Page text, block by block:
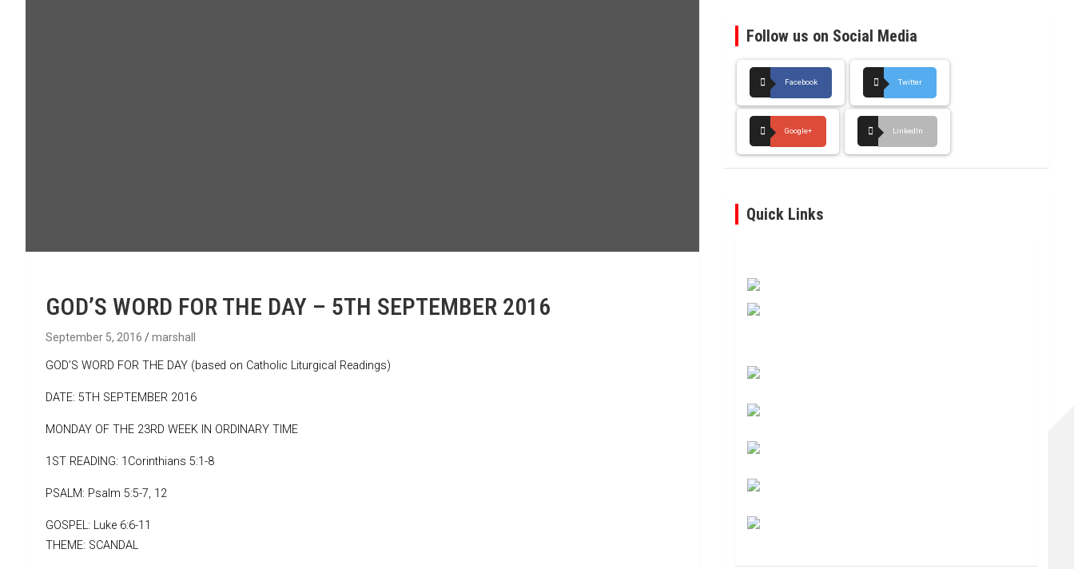
GOD’S WORD FOR THE DAY – 5TH SEPTEMBER 2016
September 5, 2016 marshall
GOD’S WORD FOR THE DAY (based on Catholic Liturgical Readings)
DATE: 5TH SEPTEMBER 2016
MONDAY OF THE 23RD WEEK IN ORDINARY TIME
1ST READING: 1Corinthians 5:1-8
PSALM: Psalm 5:5-7, 12
GOSPEL: Luke 6:6-11
THEME: SCANDAL
Follow us on Social Media
Facebook Twitter
Google+ LinkedIn
Quick Links